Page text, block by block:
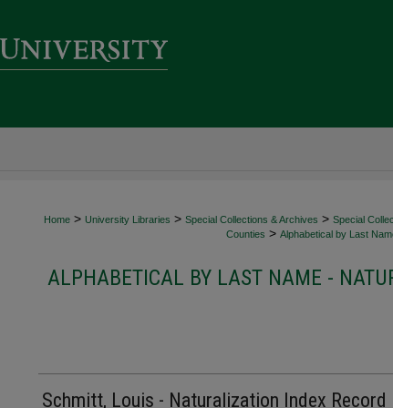
Home > University Libraries > Special Collections & Archives > Special
Counties > Alphabetical by Last
ALPHABETICAL BY LAST NAME -
Schmitt, Louis - Naturalization Index Record